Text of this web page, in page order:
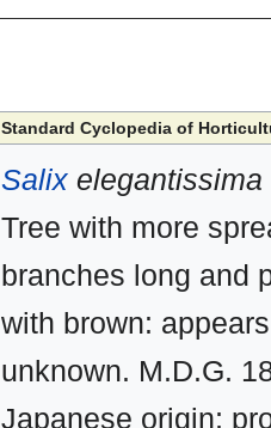
Standard Cyclopedia of
Salixelegantissima
Tree with more
branches long and
with brown:
unknown. M.D.G.
Japanese origin;